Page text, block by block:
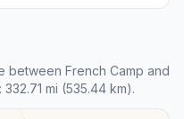
between French Camp and
mi (535.44 km).